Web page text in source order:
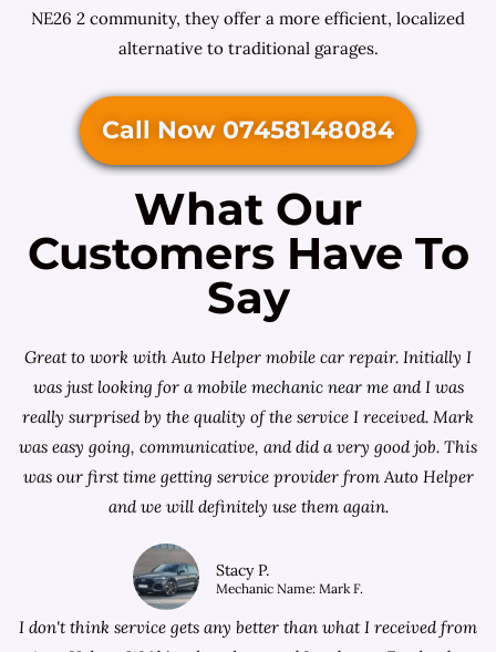
NE26 2 community, they offer a more efficient, localized
alternative to traditional garages.
Call Now 07458148084
What Our
Customers Have To
Say
Great to work with Auto Helper mobile car repair. Initially I
was just looking for a mobile mechanic near me and I was
really surprised by the quality of the service I received. Mark
was easy going, communicative, and did a very good job. This
was our first time getting service provider from Auto Helper
and we will definitely use them again.
Stacy P.
Mechanic Name: Mark F.
I don't think service gets any better than what I received from